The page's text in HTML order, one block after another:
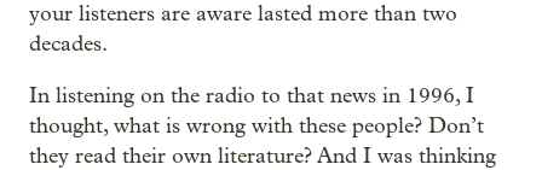
your listeners are aware lasted more than two
decades.
In listening on the radio to that news in 1996, I
thought, what is wrong with these people? Don’t
they read their own literature? And I was thinking